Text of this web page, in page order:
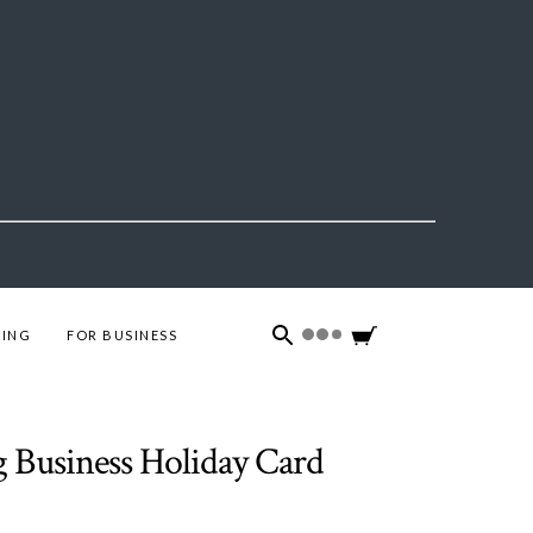
FOR BUSINESS
Holiday Card